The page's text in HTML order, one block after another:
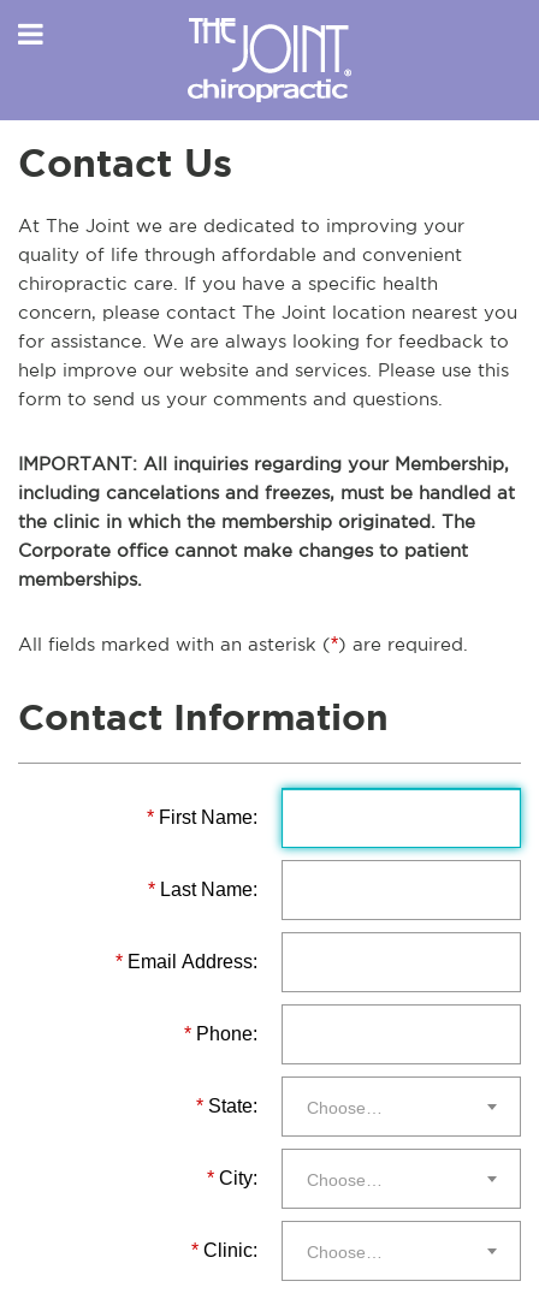
Contact Us
At The Joint we are dedicated to improving your
quality of life through affordable and convenient
chiropractic care. If you have a specific health
concern, please contact The Joint location nearest you
for assistance. We are always looking for feedback to
help improve our website and services. Please use this
form to send us your comments and questions.
IMPORTANT: All inquiries regarding your Membership,
including cancelations and freezes, must be handled at
the clinic in which the membership originated. The
Corporate office cannot make changes to patient
memberships.
All fields marked with an asterisk (*) are required.
Contact Information
* First Name:
* Last Name:
* Email Address:
* Phone:
* State: Choose…
* City: Choose…
* Clinic: Choose…